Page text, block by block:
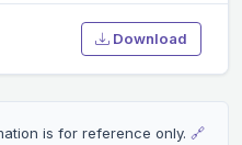
Download
is for reference only. 🔗